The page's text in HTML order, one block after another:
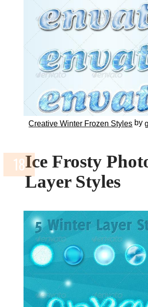
Creative Winter Frozen Styles by
Ice Frosty
Layer Styles